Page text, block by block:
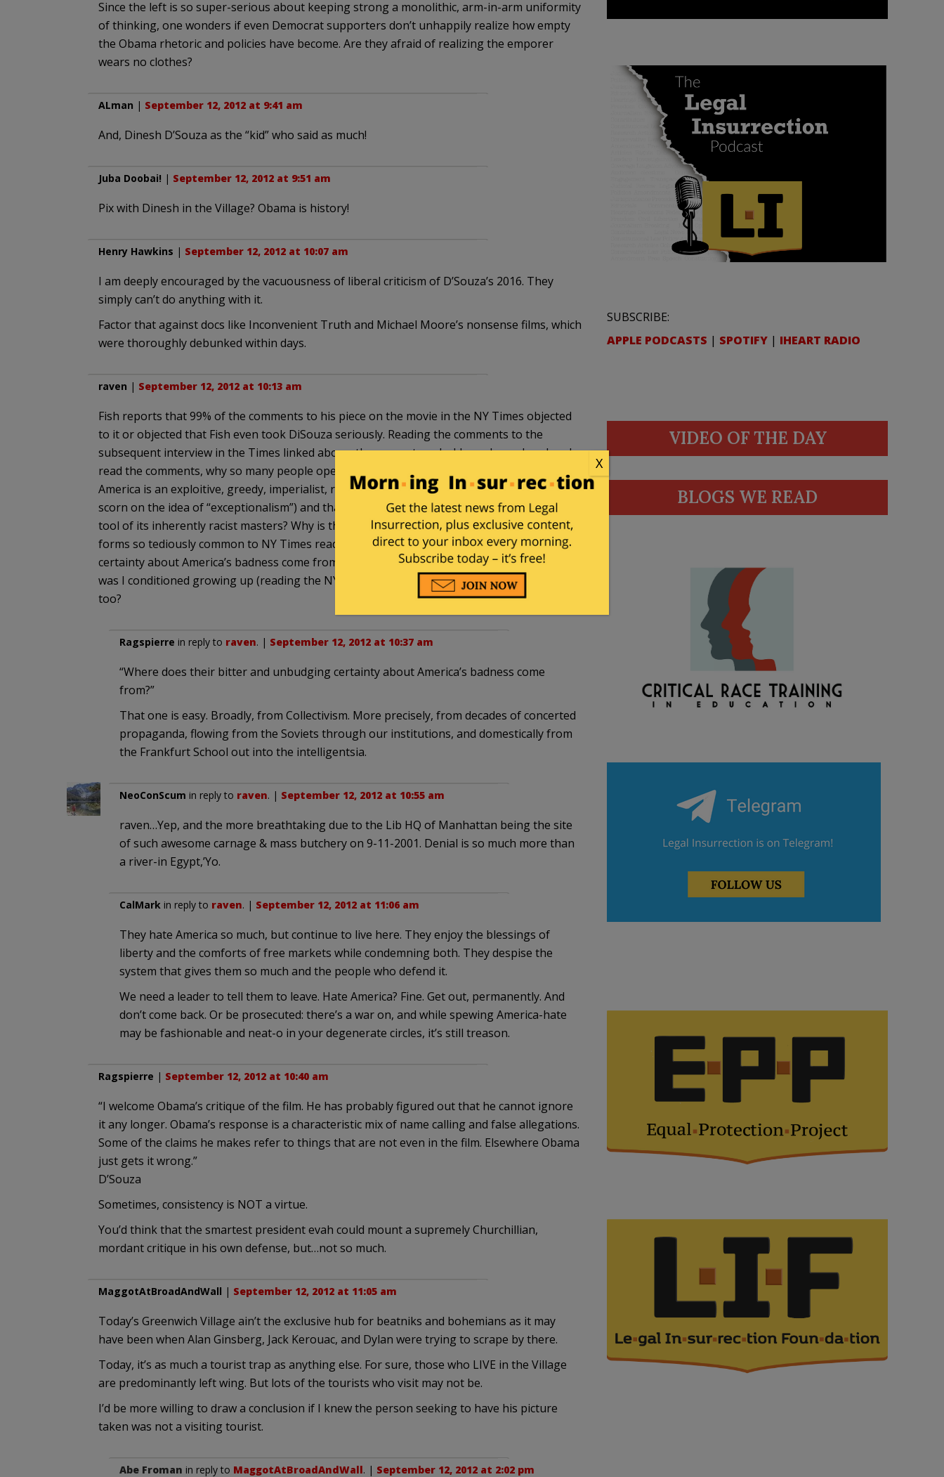
Since the left is so super-serious about keeping strong a monolithic, arm-in-arm uniformity
of thinking, one wonders if even Democrat supporters don’t unhappily realize how empty
the Obama rhetoric and policies have become. Are they afraid of realizing the emporer
wears no clothes?
ALman | September 12, 2012 at 9:41 am
And, Dinesh D’Souza as the “kid” who said as much!
Juba Doobai! | September 12, 2012 at 9:51 am
Pix with Dinesh in the Village? Obama is history!
Henry Hawkins | September 12, 2012 at 10:07 am
I am deeply encouraged by the vacuousness of liberal criticism of D’Souza’s 2016. They
simply can’t do anything with it.
Factor that against docs like Inconvenient Truth and Michael Moore’s nonsense films, which
were thoroughly debunked within days.
raven | September 12, 2012 at 10:13 am
Fish reports that 99% of the comments to his piece on the movie in the NY Times objected
to it or objected that Fish even took DiSouza seriously. Reading the comments to the
subsequent interview in the Times linked above, the percentage holds up. I wondered, as I
read the comments, why so many people operate with such a rock-solid certainty that
America is an exploitive, greedy, imperialist, racist and deceitful country (and heap such
scorn on the idea of “exceptionalism”) and that DiSouza is either a pathetic or conniving
tool of its inherently racist masters? Why is this position and its handful of familiar semantic
forms so tediously common to NY Times readers? Where does their bitter and unbudging
certainty about America’s badness come from? How does this process work? How and why
was I conditioned growing up (reading the NY Times like a sacred text) to believe all this
too?
Ragspierre in reply to raven. | September 12, 2012 at 10:37 am
“Where does their bitter and unbudging certainty about America’s badness come
from?”
That one is easy. Broadly, from Collectivism. More precisely, from decades of concerted
propaganda, flowing from the Soviets through our institutions, and domestically from
the Frankfurt School out into the intelligentsia.
NeoConScum in reply to raven. | September 12, 2012 at 10:55 am
raven…Yep, and the more breathtaking due to the Lib HQ of Manhattan being the site
of such awesome carnage & mass butchery on 9-11-2001. Denial is so much more than
a river-in Egypt,’Yo.
CalMarkin reply to raven. | September 12, 2012 at 11:06 am
They hate America so much, but continue to live here. They enjoy the blessings of
liberty and the comforts of free markets while condemning both. They despise the
system that gives them so much and the people who defend it.
We need a leader to tell them to leave. Hate America? Fine. Get out, permanently. And
don’t come back. Or be prosecuted: there’s a war on, and while spewing America-hate
may be fashionable and neat-o in your degenerate circles, it’s still treason.
Ragspierre | September 12, 2012 at 10:40 am
“I welcome Obama’s critique of the film. He has probably figured out that he cannot ignore
it any longer. Obama’s response is a characteristic mix of name calling and false allegations.
Some of the claims he makes refer to things that are not even in the film. Elsewhere Obama
just gets it wrong.”
D’Souza
Sometimes, consistency is NOT a virtue.
You’d think that the smartest president evah could mount a supremely Churchillian,
mordant critique in his own defense, but…not so much.
MaggotAtBroadAndWall | September 12, 2012 at 11:05 am
Today’s Greenwich Village ain’t the exclusive hub for beatniks and bohemians as it may
have been when Alan Ginsberg, Jack Kerouac, and Dylan were trying to scrape by there.
Today, it’s as much a tourist trap as anything else. For sure, those who LIVE in the Village
are predominantly left wing. But lots of the tourists who visit may not be.
I’d be more willing to draw a conclusion if I knew the person seeking to have his picture
taken was not a visiting tourist.
Abe Froman in reply to MaggotAtBroadAndWall. | September 12, 2012 at 2:02 pm
SUBSCRIBE:
APPLE PODCASTS | SPOTIFY | IHEART RADIO
VIDEO OF THE DAY
BLOGS WE READ
X